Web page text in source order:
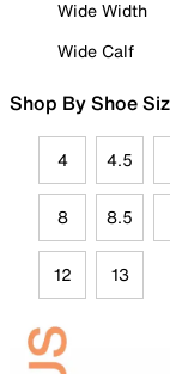
Wide Width
Wide Calf
Shop By Shoe
4 4.5
8 8.5
12 13